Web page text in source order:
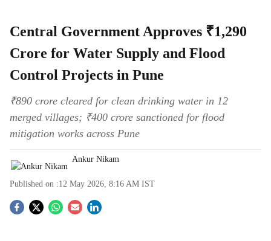
Central Government Approves ₹1,290
Crore for Water Supply and Flood
Control Projects in Pune
₹890 crore cleared for clean drinking water in 12
merged villages; ₹400 crore sanctioned for flood
mitigation works across Pune
Ankur Nikam
Published on :12 May 2026, 8:16 AM IST
S